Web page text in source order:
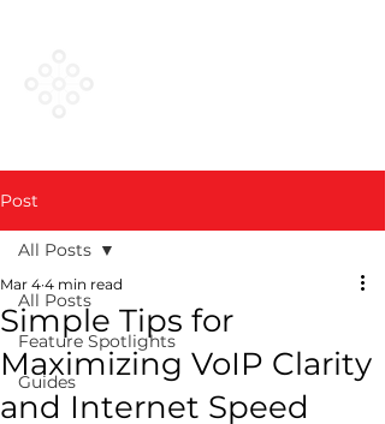
Post
All Posts
Feature Spotlights
Guides
All Posts
Simple Tips for
Maximizing VoIP Clarity
and Internet Speed
Mar 4 4 min read